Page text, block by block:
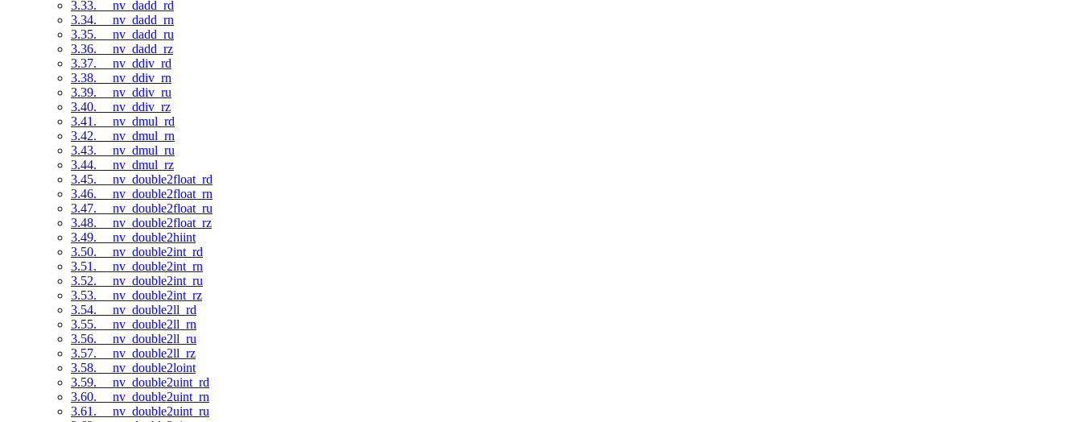
3.33. __nv_dadd_rd
3.34. __nv_dadd_rn
3.35. __nv_dadd_ru
3.36. __nv_dadd_rz
3.37. __nv_ddiv_rd
3.38. __nv_ddiv_rn
3.39. __nv_ddiv_ru
3.40. __nv_ddiv_rz
3.41. __nv_dmul_rd
3.42. __nv_dmul_rn
3.43. __nv_dmul_ru
3.44. __nv_dmul_rz
3.45. __nv_double2float_rd
3.46. __nv_double2float_rn
3.47. __nv_double2float_ru
3.48. __nv_double2float_rz
3.49. __nv_double2hiint
3.50. __nv_double2int_rd
3.51. __nv_double2int_rn
3.52. __nv_double2int_ru
3.53. __nv_double2int_rz
3.54. __nv_double2ll_rd
3.55. __nv_double2ll_rn
3.56. __nv_double2ll_ru
3.57. __nv_double2ll_rz
3.58. __nv_double2loint
3.59. __nv_double2uint_rd
3.60. __nv_double2uint_rn
3.61. __nv_double2uint_ru